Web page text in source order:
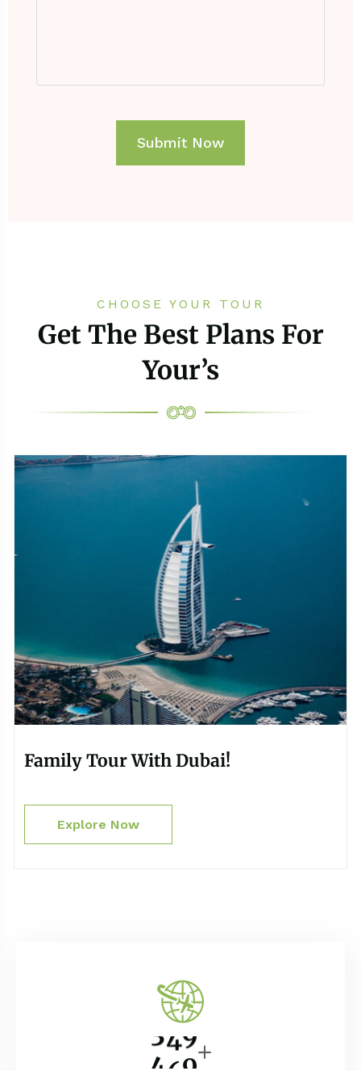
CHOOSE YOUR TOUR
Get The Best Plans For
Your’s
Family Tour With Dubai!
Explore Now
400